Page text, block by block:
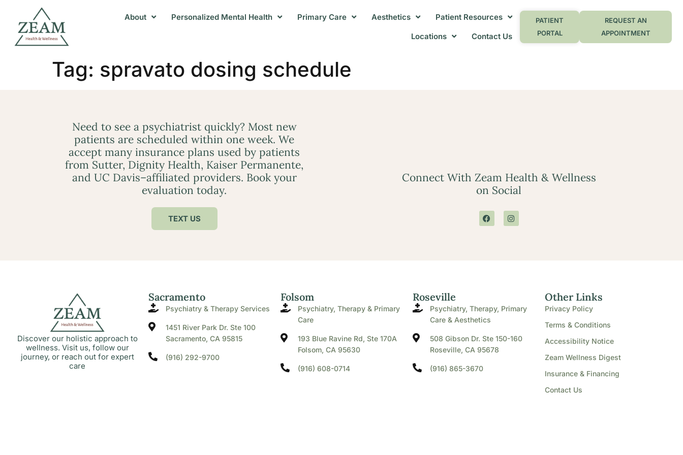
About Personalized Mental Health Primary Care Aesthetics
Patient Resources
Locations
Contact Us
PATIENT
PORTAL
REQUEST AN
APPOINTMENT
Tag: spravato dosing schedule
Need to see a psychiatrist quickly? Most new
patients are scheduled within one week. We
accept many insurance plans used by patients
from Sutter, Dignity Health, Kaiser Permanente,
and UC Davis–affiliated providers. Book your
evaluation today.
Connect With Zeam Health & Wellness
on Social
TEXT US
Discover our holistic approach to
wellness. Visit us, follow our
journey, or reach out for expert
care
Sacramento
Psychiatry & Therapy Services
1451 River Park Dr. Ste 100
Sacramento, CA 95815
(916) 292-9700
Folsom
Psychiatry, Therapy & Primary
Care
193 Blue Ravine Rd, Ste 170A
Folsom, CA 95630
(916) 608-0714
Roseville
Psychiatry, Therapy, Primary
Care & Aesthetics
508 Gibson Dr. Ste 150-160
Roseville, CA 95678
(916) 865-3670
Other Links
Privacy Policy
Terms & Conditions
Accessibility Notice
Zeam Wellness Digest
Insurance & Financing
Contact Us